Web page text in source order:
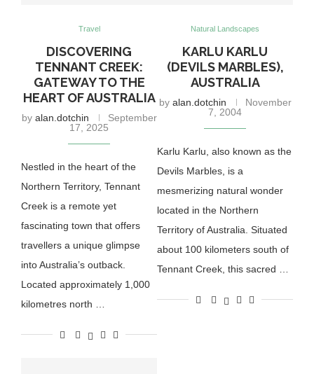
Travel
DISCOVERING
TENNANT CREEK:
GATEWAY TO THE
HEART OF AUSTRALIA
by alan.dotchin
September
17, 2025
Nestled in the heart of the
Northern Territory, Tennant
Creek is a remote yet
fascinating town that offers
travellers a unique glimpse
into Australia’s outback.
Located approximately 1,000
kilometres north …
Natural Landscapes
KARLU KARLU
(DEVILS MARBLES),
AUSTRALIA
by alan.dotchin
November
7, 2004
Karlu Karlu, also known as the
Devils Marbles, is a
mesmerizing natural wonder
located in the Northern
Territory of Australia. Situated
about 100 kilometers south of
Tennant Creek, this sacred …